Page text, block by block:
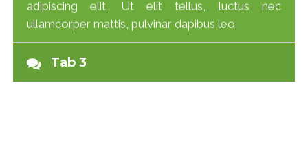
adipiscing elit. Ut elit tellus, luctus nec
ullamcorper mattis, pulvinar dapibus leo.
Tab 3